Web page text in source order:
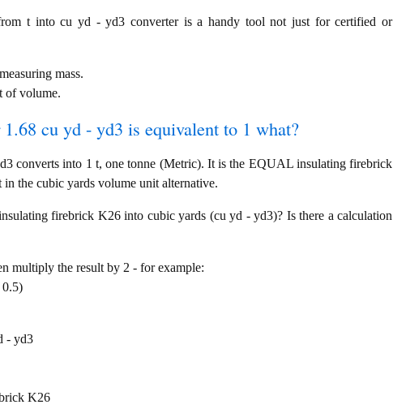
t into cu yd - yd3 converter is a handy tool not just for certified or
mass.
of volume.
cu yd - yd3 is equivalent to 1 what?
converts into 1 t, one tonne (Metric). It is the EQUAL insulating firebrick
the cubic yards volume unit alternative.
firebrick K26 into cubic yards (cu yd - yd3)? Is there a calculation
multiply the result by 2 - for example:
- yd3
K26